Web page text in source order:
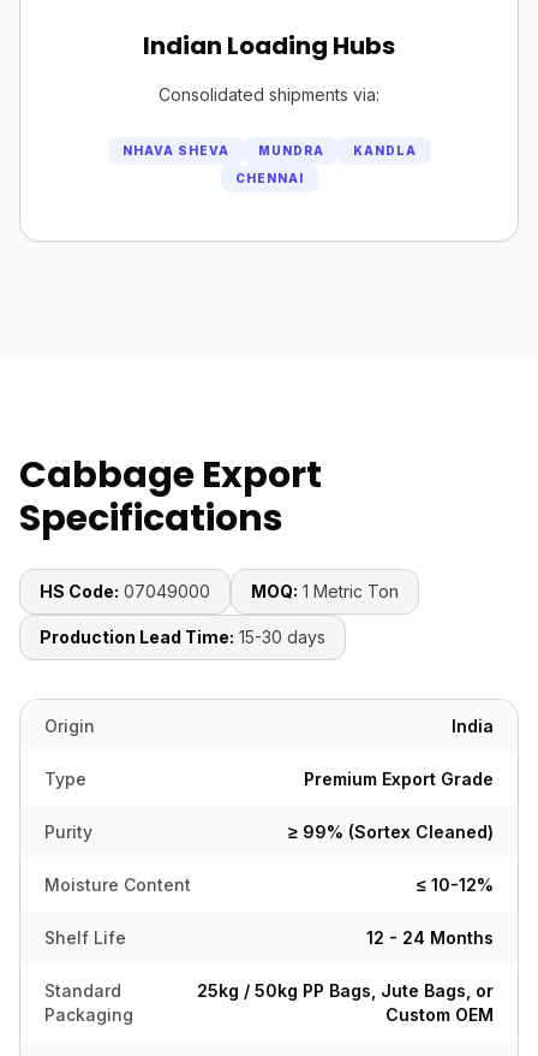
Indian Loading Hubs
Consolidated shipments via:
NHAVA SHEVA MUNDRA
KANDLA
CHENNAI
Cabbage Export
Specifications
HS Code: 07049000 MOQ: 1 Metric Ton
Production Lead Time: 15-30 days
Origin India
Type Premium Export Grade
Purity ≥ 99% (Sortex Cleaned)
Moisture Content ≤ 10-12%
Shelf Life 12 - 24 Months
Standard
Packaging
25kg / 50kg PP Bags, Jute Bags, or
Custom OEM